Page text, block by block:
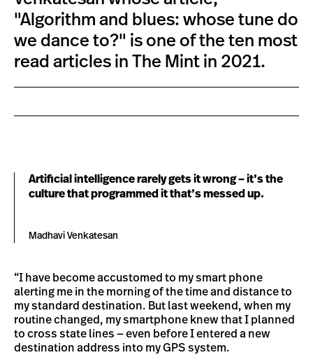
"Algorithm and blues: whose tune do
we dance to?" is one of the ten most
read articles in The Mint in 2021.
Artificial intelligence rarely gets it wrong – it’s the
culture that programmed it that’s messed up.
Madhavi Venkatesan
“I have become accustomed to my smart phone
alerting me in the morning of the time and distance to
my standard destination. But last weekend, when my
routine changed, my smartphone knew that I planned
to cross state lines — even before I entered a new
destination address into my GPS system.